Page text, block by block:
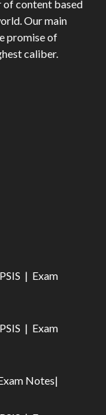
of content based
Our main
promise of
caliber.
| Exam
| Exam
Notes|